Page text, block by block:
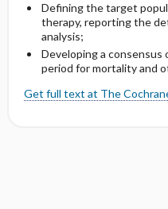
Defining the target
therapy, reporting the
analysis;
Developing a consensus
period for mortality and
Get full text at The